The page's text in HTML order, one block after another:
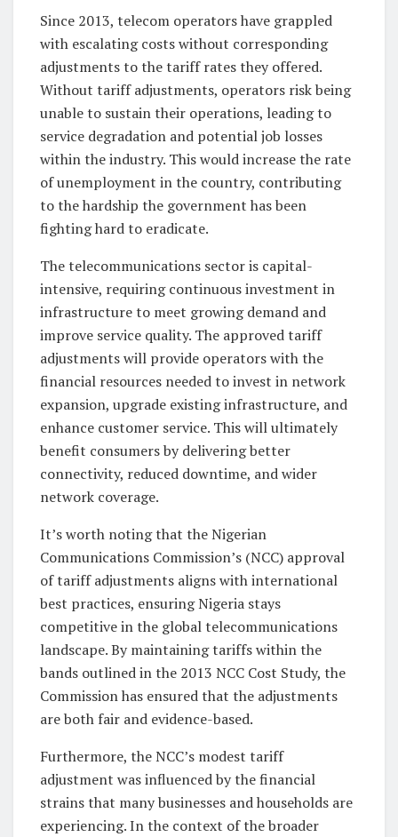
Since 2013, telecom operators have grappled
with escalating costs without corresponding
adjustments to the tariff rates they offered.
Without tariff adjustments, operators risk being
unable to sustain their operations, leading to
service degradation and potential job losses
within the industry. This would increase the rate
of unemployment in the country, contributing
to the hardship the government has been
fighting hard to eradicate.
The telecommunications sector is capital-
intensive, requiring continuous investment in
infrastructure to meet growing demand and
improve service quality. The approved tariff
adjustments will provide operators with the
financial resources needed to invest in network
expansion, upgrade existing infrastructure, and
enhance customer service. This will ultimately
benefit consumers by delivering better
connectivity, reduced downtime, and wider
network coverage.
It’s worth noting that the Nigerian
Communications Commission’s (NCC) approval
of tariff adjustments aligns with international
best practices, ensuring Nigeria stays
competitive in the global telecommunications
landscape. By maintaining tariffs within the
bands outlined in the 2013 NCC Cost Study, the
Commission has ensured that the adjustments
are both fair and evidence-based.
Furthermore, the NCC’s modest tariff
adjustment was influenced by the financial
strains that many businesses and households are
experiencing. In the context of the broader